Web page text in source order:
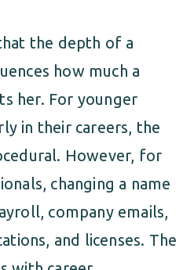
the depth of a
how much a
her. For younger
in their careers, the
However, for
changing a name
company emails,
and licenses. The